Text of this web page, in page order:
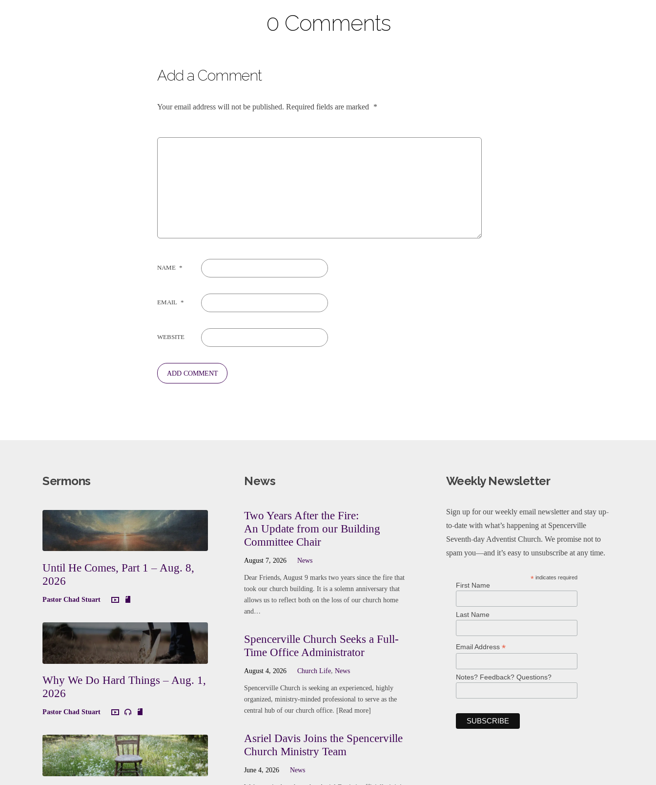
0 Comments
Add a Comment
Your email address will not be published. Required fields are marked *
NAME *
EMAIL *
WEBSITE
Sermons
Until He Comes, Part 1 – Aug. 8,
2026
Pastor Chad Stuart
Why We Do Hard Things – Aug. 1,
2026
Pastor Chad Stuart
News
Two Years After the Fire:
An Update from our Building
Committee Chair
August 7, 2026 News
Dear Friends, August 9 marks two years since the fire that
took our church building. It is a solemn anniversary that
allows us to reflect both on the loss of our church home
and…
Spencerville Church Seeks a Full-
Time Office Administrator
August 4, 2026 Church Life,News
Spencerville Church is seeking an experienced, highly
organized, ministry-minded professional to serve as the
central hub of our church office. [Read more]
Asriel Davis Joins the Spencerville
Church Ministry Team
June 4, 2026 News
Weekly Newsletter
Sign up for our weekly email newsletter and stay up-
to-date with what’s happening at Spencerville
Seventh-day Adventist Church. We promise not to
spam you—and it’s easy to unsubscribe at any time.
* indicates required
First Name
Last Name
Email Address *
Notes? Feedback? Questions?